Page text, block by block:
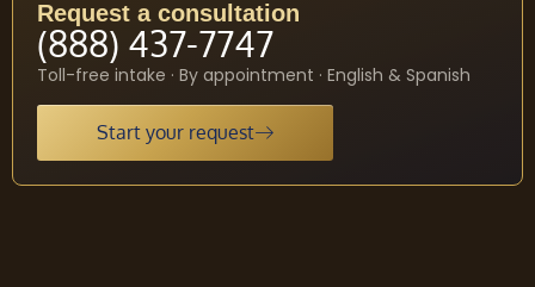
Request a consultation
(888) 437-7747
Toll-free intake · By appointment · English & Spanish
Start your request